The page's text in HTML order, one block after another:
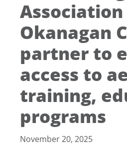
Association
Okanagan
partner to
access to
training,
programs
November 20, 2025